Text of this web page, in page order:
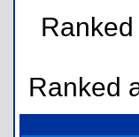
Ranked